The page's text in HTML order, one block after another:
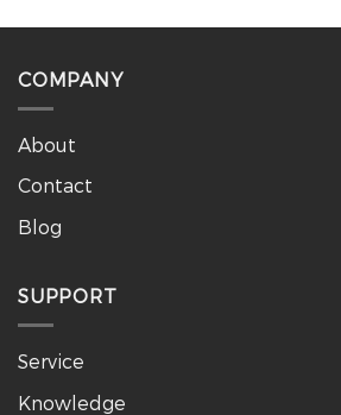
COMPANY
About
Contact
Blog
SUPPORT
Service
Knowledge